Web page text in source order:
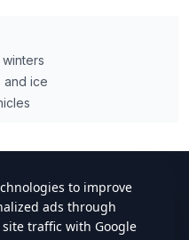
and ice
Contact